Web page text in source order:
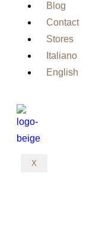
Blog
Contact
Stores
Italiano
English
X